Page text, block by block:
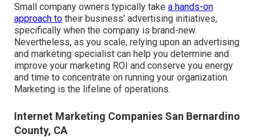
Small company owners typically take a hands-on
approach to their business' advertising initiatives,
specifically when the company is brand-new.
Nevertheless, as you scale, relying upon an advertising
and marketing specialist can help you determine and
improve your marketing ROI and conserve you energy
and time to concentrate on running your organization.
Marketing is the lifeline of operations.
Internet Marketing Companies San Bernardino
County, CA